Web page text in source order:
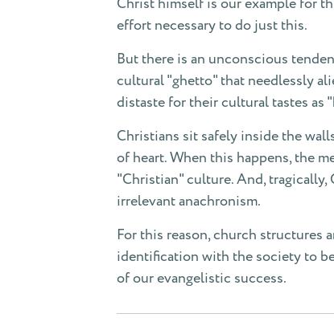
effort necessary to do just this.
But there is an unconscious
cultural "ghetto" that needlessly
distaste for their cultural tastes as
Christians sit safely inside the
of heart. When this happens, the
"Christian" culture. And,
irrelevant anachronism.
For this reason, church
identification with the society to
of our evangelistic success.